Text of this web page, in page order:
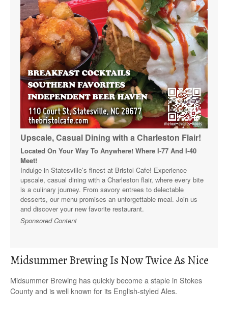
Upscale, Casual Dining with a Charleston Flair!
Located On Your Way To Anywhere! Where I-77 And I-40
Meet!
Indulge in Statesville’s finest at Bristol Cafe! Experience
upscale, casual dining with a Charleston flair, where every bite
is a culinary journey. From savory entrees to delectable
desserts, our menu promises an unforgettable meal. Join us
and discover your new favorite restaurant.
Sponsored Content
Midsummer Brewing Is Now Twice As Nice
Midsummer Brewing has quickly become a staple in Stokes
County and is well known for its English-styled Ales.